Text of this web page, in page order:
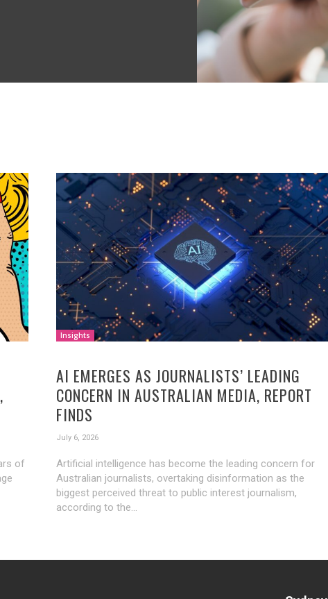
of
Insights
AI EMERGES AS JOURNALISTS’ LEADING
CONCERN IN AUSTRALIAN MEDIA, REPORT
FINDS
July 6, 2026
Artificial intelligence has become the leading concern for
Australian journalists, overtaking disinformation as the
biggest perceived threat to public interest journalism,
according to the...